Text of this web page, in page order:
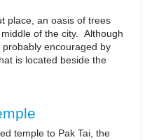
place, an oasis of trees
of the city. Although
encouraged by
is located beside the
temple to Pak Tai, the